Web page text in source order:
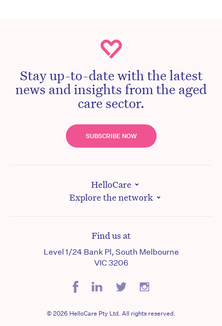
Stay up-to-date with the latest
news and insights from the aged
care sector.
SUBSCRIBE NOW
HelloCare
Explore the network
Find us at
Level 1/24 Bank Pl, South Melbourne
VIC 3206
© 2026 HelloCare Pty Ltd. All rights reserved.